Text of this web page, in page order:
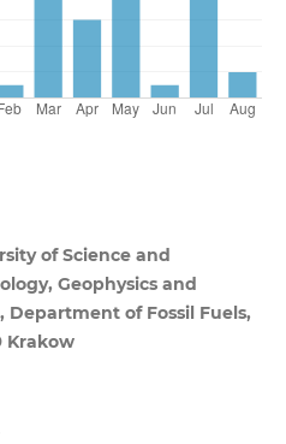
of Science and
Geophysics and
of Fossil Fuels,
Krakow